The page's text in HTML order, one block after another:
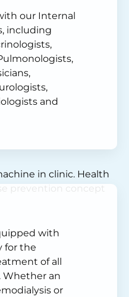
our Internal
including
and
with
for the
of all
Whether an
or